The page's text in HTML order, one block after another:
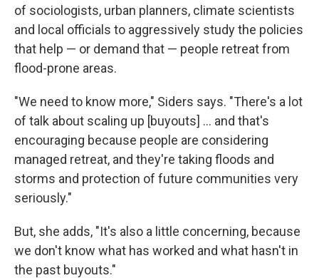
of sociologists, urban planners, climate scientists
and local officials to aggressively study the policies
that help — or demand that — people retreat from
flood-prone areas.
"We need to know more," Siders says. "There's a lot
of talk about scaling up [buyouts] ... and that's
encouraging because people are considering
managed retreat, and they're taking floods and
storms and protection of future communities very
seriously."
But, she adds, "It's also a little concerning, because
we don't know what has worked and what hasn't in
the past buyouts."